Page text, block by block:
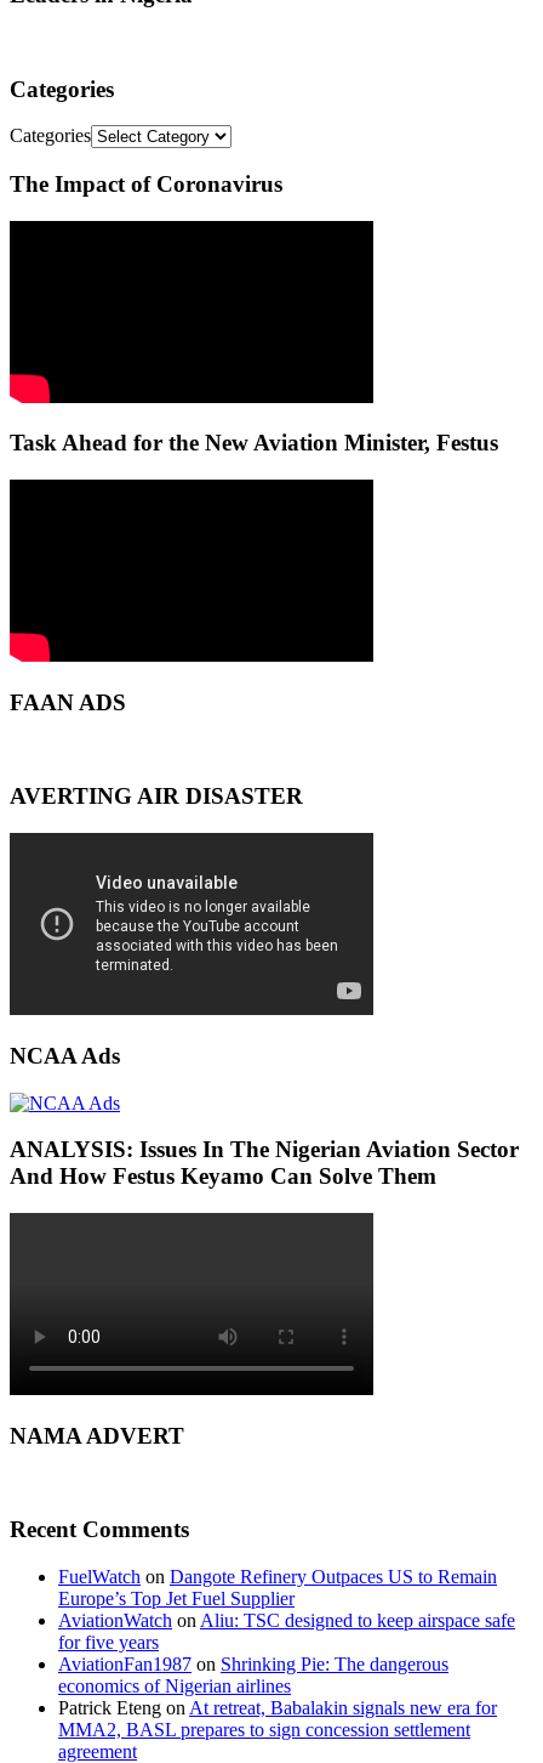
Categories
Categories
The Impact of Coronavirus
Task Ahead for the New Aviation Minister, Festus
FAAN ADS
AVERTING AIR DISASTER
NCAA Ads
ANALYSIS: Issues In The Nigerian Aviation Sector
And How Festus Keyamo Can Solve Them
NAMA ADVERT
Recent Comments
FuelWatch on Dangote Refinery Outpaces US to Remain
Europe’s Top Jet Fuel Supplier
AviationWatch on Aliu: TSC designed to keep airspace safe
for five years
AviationFan1987 on Shrinking Pie: The dangerous
economics of Nigerian airlines
Patrick Eteng on At retreat, Babalakin signals new era for
MMA2, BASL prepares to sign concession settlement
agreement